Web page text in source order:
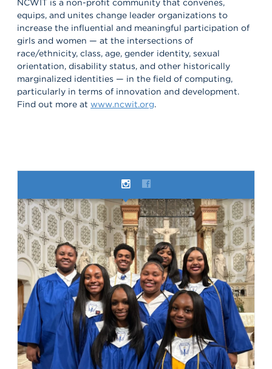
NCWIT is a non-profit community that convenes,
equips, and unites change leader organizations to
increase the influential and meaningful participation of
girls and women — at the intersections of
race/ethnicity, class, age, gender identity, sexual
orientation, disability status, and other historically
marginalized identities — in the field of computing,
particularly in terms of innovation and development.
Find out more at www.ncwit.org.